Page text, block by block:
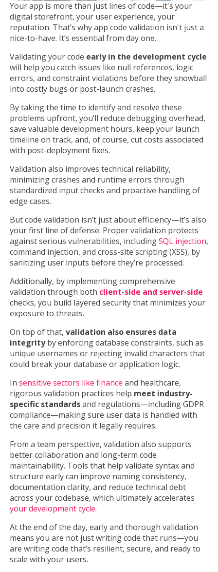
Your app is more than just lines of code—it's your
digital storefront, your user experience, your
reputation. That’s why app code validation isn't just a
nice-to-have. It’s essential from day one.
Validating your code early in the development cycle
will help you catch issues like null references, logic
errors, and constraint violations before they snowball
into costly bugs or post-launch crashes.
By taking the time to identify and resolve these
problems upfront, you’ll reduce debugging overhead,
save valuable development hours, keep your launch
timeline on track, and, of course, cut costs associated
with post-deployment fixes.
Validation also improves technical reliability,
minimizing crashes and runtime errors through
standardized input checks and proactive handling of
edge cases.
But code validation isn’t just about efficiency—it’s also
your first line of defense. Proper validation protects
against serious vulnerabilities, includingSQL injection,
command injection, and cross-site scripting (XSS), by
sanitizing user inputs before they’re processed.
Additionally, by implementing comprehensive
validation through both client-side and server-side
checks, you build layered security that minimizes your
exposure to threats.
On top of that, validation also ensures data
integrityby enforcing database constraints, such as
unique usernames or rejecting invalid characters that
could break your database or application logic.
In sensitive sectors like finance and healthcare,
rigorous validation practices help meet industry-
specific standardsand regulations—including GDPR
compliance—making sure user data is handled with
the care and precision it legally requires.
From a team perspective, validation also supports
better collaboration and long-term code
maintainability. Tools that help validate syntax and
structure early can improve naming consistency,
documentation clarity, and reduce technical debt
across your codebase, which ultimately accelerates
your development cycle.
At the end of the day, early and thorough validation
means you are not just writing code that runs—you
are writing code that’s resilient, secure, and ready to
scale with your users.